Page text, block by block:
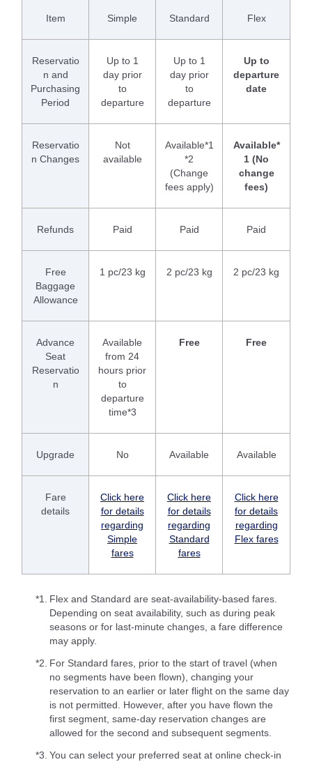
Item Simple Standard Flex
Reservatio
n and
Purchasing
Period
Up to 1
day prior
to
departure
Up to 1
day prior
to
departure
Up to
departure
date
Reservatio
n Changes
Not
available
Available*1
*2
(Change
fees apply)
Available*
1 (No
change
fees)
Refunds Paid Paid Paid
Free
Baggage
Allowance
1 pc/23 kg 2 pc/23 kg 2 pc/23 kg
Advance
Seat
Reservatio
n
Available
from 24
hours prior
to
departure
time*3
Free Free
Upgrade No Available Available
Fare
details
Click here
for details
regarding
Simple
fares
Click here
for details
regarding
Standard
fares
Click here
for details
regarding
Flex fares
*1. Flex and Standard are seat-availability-based fares.
Depending on seat availability, such as during peak
seasons or for last-minute changes, a fare difference
may apply.
*2. For Standard fares, prior to the start of travel (when
no segments have been flown), changing your
reservation to an earlier or later flight on the same day
is not permitted. However, after you have flown the
first segment, same-day reservation changes are
allowed for the second and subsequent segments.
*3. You can select your preferred seat at online check-in